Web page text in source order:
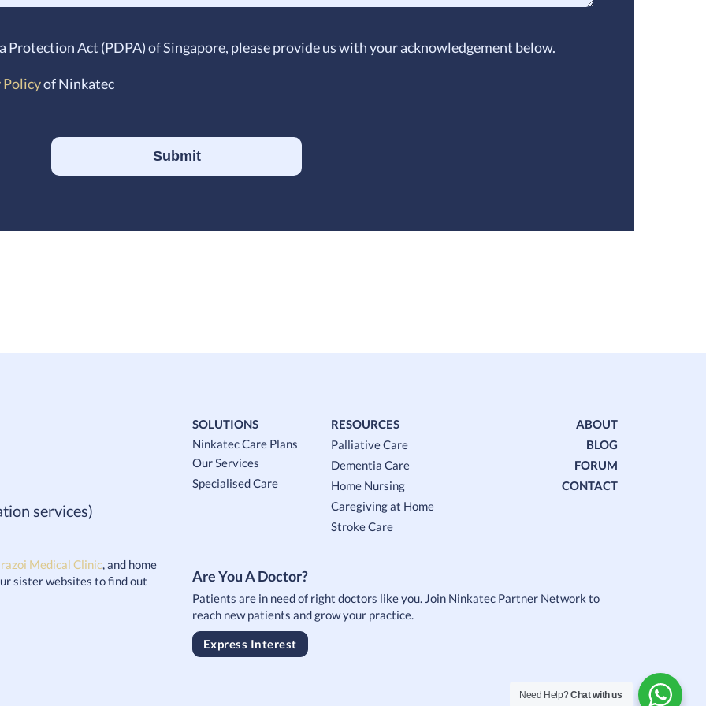
Protection Act (PDPA) of Singapore, please provide us with your acknowledgement below.
Policyof Ninkatec
Submit
services)
Medical Clinic, and home
sister websites to find out
SOLUTIONS
Ninkatec Care Plans
Our Services
Specialised Care
RESOURCES
Palliative Care
Dementia Care
Home Nursing
Caregiving at Home
Stroke Care
ABOUT
BLOG
FORUM
CONTACT
Are You A Doctor?
Patients are in need of right doctors like you. Join Ninkatec Partner Network to
reach new patients and grow your practice.
Express Interest
Need Help?Chat with us